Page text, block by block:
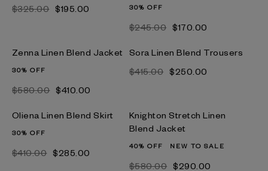
$‌325.00 $‌195.00 30% OFF
$‌245.00 $‌170.00
Zenna Linen Blend Jacket
30% OFF
$‌580.00 $‌410.00
Sora Linen Blend Trousers
$‌415.00 $‌250.00
Oliena Linen Blend Skirt
30% OFF
$‌410.00 $‌285.00
Knighton Stretch Linen
Blend Jacket
40% OFF NEW TO SALE
$‌580.00 $‌290.00